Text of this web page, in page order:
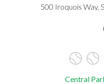
500 Iroquois Way,
Central